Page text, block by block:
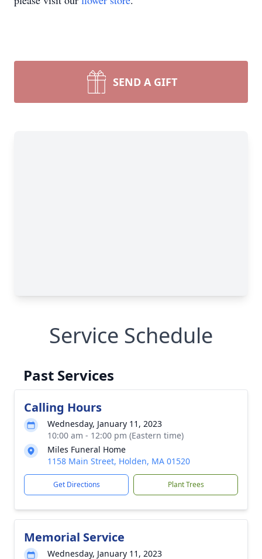
SEND A GIFT
Service Schedule
Past Services
Calling Hours
Wednesday, January 11, 2023
10:00 am - 12:00 pm (Eastern time)
Miles Funeral Home
1158 Main Street, Holden, MA 01520
Get Directions Plant Trees
Memorial Service
Wednesday, January 11, 2023